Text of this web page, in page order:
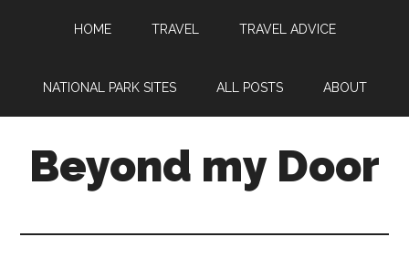
HOME TRAVEL TRAVEL ADVICE
NATIONAL PARK SITES ALL POSTS ABOUT
Beyond my Door